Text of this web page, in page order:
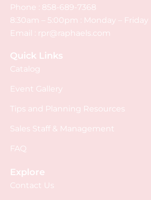
Phone : 858-689-7368
8:30am – 5:00pm : Monday – Friday
Email : rpr@raphaels.com
Quick Links
Catalog
Event Gallery
Tips and Planning Resources
Sales Staff & Management
FAQ
Explore
Contact Us